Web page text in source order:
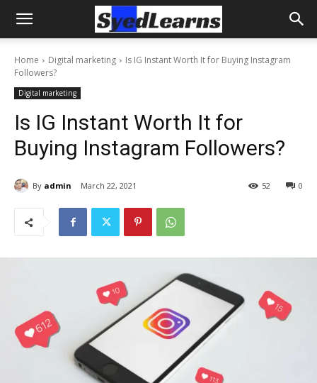
Home Digital marketing
Is IG Instant Worth It for Buying Instagram
Followers?
Digital marketing
Is IG Instant Worth It for
Buying Instagram Followers?
By admin March 22, 2021 0
52